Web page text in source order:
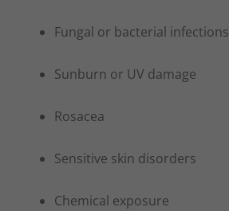
Fungal or bacterial infections
Sunburn or UV damage
Rosacea
Sensitive skin disorders
Chemical exposure